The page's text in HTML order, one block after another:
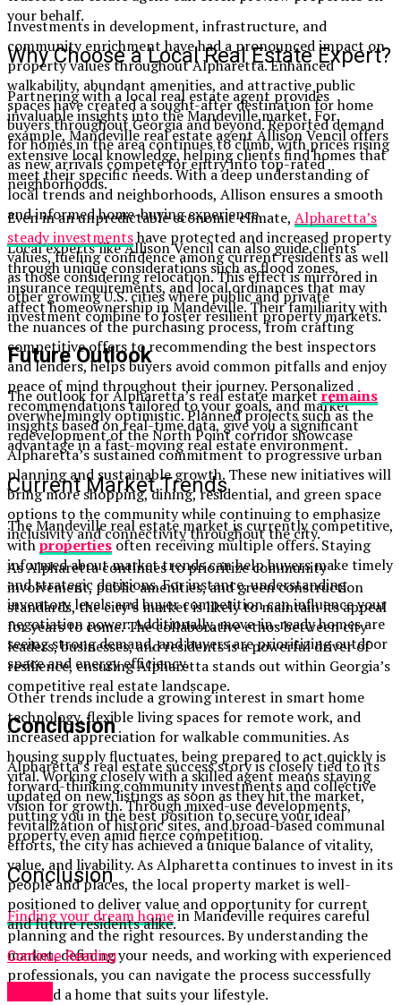
your behalf.
Why Choose a Local Real Estate Expert?
Partnering with a local real estate agent provides
invaluable insights into the Mandeville market. For
example, Mandeville real estate agent Allison Vencil offers
extensive local knowledge, helping clients find homes that
meet their specific needs. With a deep understanding of
local trends and neighborhoods, Allison ensures a smooth
and informed home-buying experience.
Local experts like Allison Vencil can also guide clients
through unique considerations such as flood zones,
insurance requirements, and local ordinances that may
affect homeownership in Mandeville. Their familiarity with
the nuances of the purchasing process, from crafting
competitive offers to recommending the best inspectors
and lenders, helps buyers avoid common pitfalls and enjoy
peace of mind throughout their journey. Personalized
recommendations tailored to your goals, and market
insights based on real-time data, give you a significant
advantage in a fast-moving real estate environment.
Current Market Trends
The Mandeville real estate market is currently competitive,
withpropertiesoften receiving multiple offers. Staying
informed about market trends can help buyers make timely
and strategic decisions. For instance, understanding
inventory levels and buyer competition can influence your
negotiation power. Additionally, move-in-ready homes are
seeing strong demand, and buyers are prioritizing outdoor
space and energy efficiency.
Other trends include a growing interest in smart home
technology, flexible living spaces for remote work, and
increased appreciation for walkable communities. As
housing supply fluctuates, being prepared to act quickly is
vital. Working closely with a skilled agent means staying
updated on new listings as soon as they hit the market,
putting you in the best position to secure your ideal
property even amid fierce competition.
Conclusion
Finding your dream homein Mandeville requires careful
planning and the right resources. By understanding the
market, defining your needs, and working with experienced
professionals, you can navigate the process successfully
and find a home that suits your lifestyle.
Investments in development, infrastructure, and
community enrichment have had a pronounced impact on
property values throughout Alpharetta. Enhanced
walkability, abundant amenities, and attractive public
spaces have created a sought-after destination for home
buyers throughout Georgia and beyond. Reported demand
for homes in the area continues to climb, with prices rising
as new arrivals compete for entry into top-rated
neighborhoods.
Even in an unpredictable economic climate, Alpharetta’s
steady investmentshave protected and increased property
values, fueling confidence among current residents as well
as those considering relocation. This effect is mirrored in
other growing U.S. cities where public and private
investment combine to foster resilient property markets.
Future Outlook
The outlook for Alpharetta’s real estate marketremains
overwhelmingly optimistic. Planned projects such as the
redevelopment of the North Point corridor showcase
Alpharetta’s sustained commitment to progressive urban
planning and sustainable growth. These new initiatives will
bring more shopping, dining, residential, and green space
options to the community while continuing to emphasize
inclusivity and connectivity throughout the city.
As Alpharetta continues to prioritize community
involvement, public amenities, and green construction
standards, the city’s market is likely to maintain its appeal
for years to come. The collaborative ethos between city
leaders, businesses, and residents is a powerful driver of
resilience, ensuring Alpharetta stands out within Georgia’s
competitive real estate landscape.
Conclusion
Alpharetta’s real estate success story is closely tied to its
forward-thinking community investments and collective
vision for growth. Through mixed-use developments,
revitalization of historic sites, and broad-based communal
efforts, the city has achieved a unique balance of vitality,
value, and livability. As Alpharetta continues to invest in its
people and places, the local property market is well-
positioned to deliver value and opportunity for current
and future residents alike.
Continue Reading